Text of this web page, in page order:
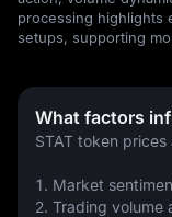
processing highlights
setups, supporting
What factors
STAT token
1. Market
2. Trading volume